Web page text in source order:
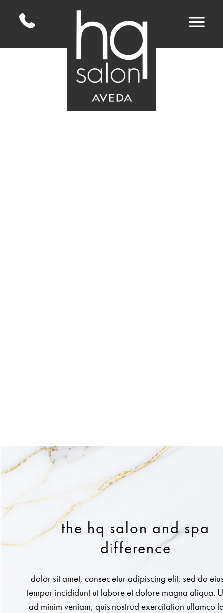
the hq salon and spa
difference
dolor sit amet, consectetur adipiscing elit, sed do
tempor incididunt ut labore et dolore magna aliqua.
ad minim veniam, quis nostrud exercitation ullamco